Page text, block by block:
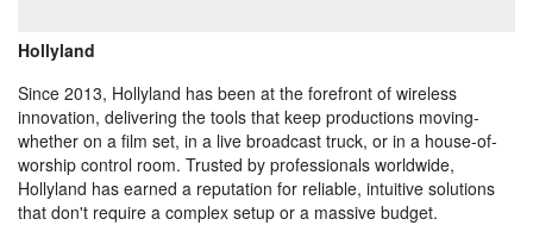
Hollyland
Since 2013, Hollyland has been at the forefront of wireless
innovation, delivering the tools that keep productions moving-
whether on a film set, in a live broadcast truck, or in a house-of-
worship control room. Trusted by professionals worldwide,
Hollyland has earned a reputation for reliable, intuitive solutions
that don't require a complex setup or a massive budget.